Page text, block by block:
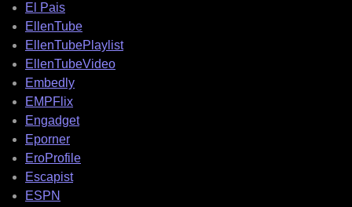
El Pais
EllenTube
EllenTubePlaylist
EllenTubeVideo
Embedly
EMPFlix
Engadget
Eporner
EroProfile
Escapist
ESPN